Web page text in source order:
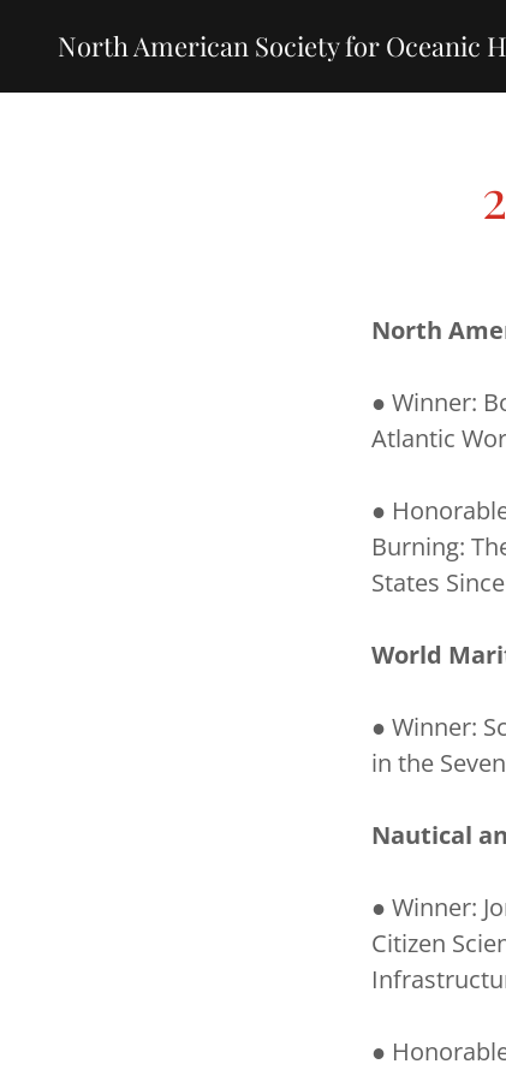
North American Society for Oceanic
North
● Winner:
Atlantic
●
Burning:
States
World
● Winner:
in the
Nautical
● Winner:
Citizen
●